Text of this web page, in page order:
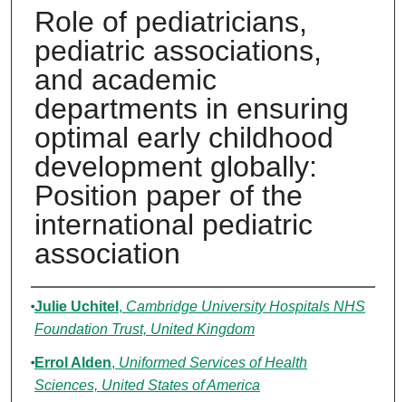
Role of pediatricians,
pediatric associations,
and academic
departments in ensuring
optimal early childhood
development globally:
Position paper of the
international pediatric
association
Authors
Julie Uchitel , Cambridge University Hospitals NHS
Foundation Trust, United Kingdom
Errol Alden, Uniformed Services of Health
Sciences, United States of America